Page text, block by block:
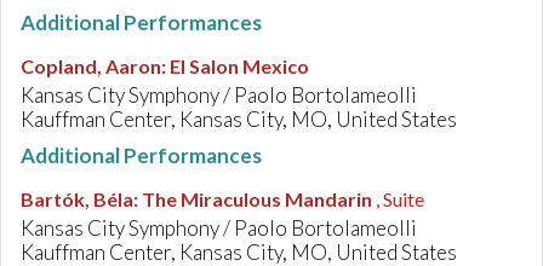
Additional Performances
Copland, Aaron: El Salon Mexico
Kansas City Symphony / Paolo Bortolameolli
Kauffman Center, Kansas City, MO, United States
Additional Performances
Bartók, Béla: The Miraculous Mandarin , Suite
Kansas City Symphony / Paolo Bortolameolli
Kauffman Center, Kansas City, MO, United States